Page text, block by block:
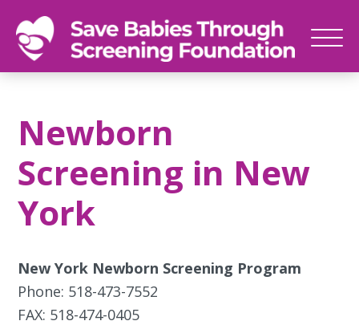
SAVE
Newborn
save
babies,
one
at
time
Newborn
Screening in New
York
New York Newborn Screening Program
Phone: 518-473-7552
FAX: 518-474-0405